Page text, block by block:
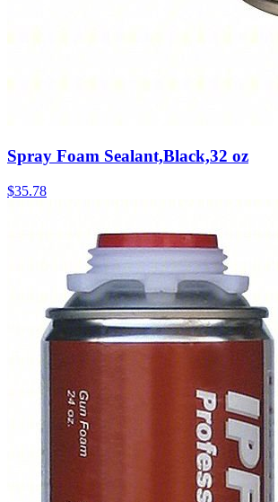
Spray Foam Sealant,Black,32 oz
$35.78